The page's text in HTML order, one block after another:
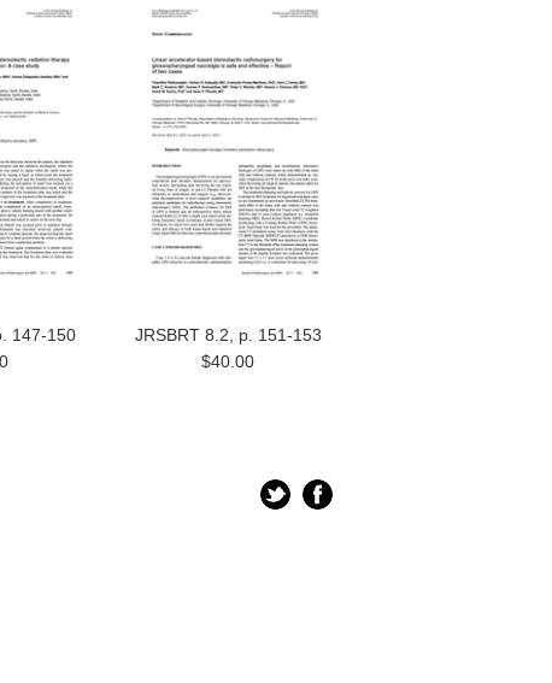
147-150
JRSBRT 8.2, p. 151-153
$40.00